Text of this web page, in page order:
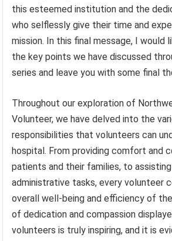
this esteemed institution and the
who selflessly give their time and
mission. In this final message, I would
the key points we have discussed
series and leave you with some final
Throughout our exploration of
Volunteer, we have delved into the
responsibilities that volunteers can
hospital. From providing comfort and
patients and their families, to
administrative tasks, every volunteer
overall well-being and efficiency of
of dedication and compassion
volunteers is truly inspiring, and it is